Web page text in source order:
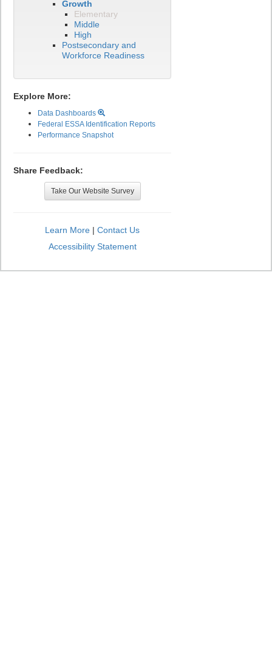
Growth
Elementary
Middle
High
Postsecondary and
Workforce Readiness
Explore More:
Data Dashboards
Federal ESSA Identification Reports
Performance Snapshot
Share Feedback:
Take Our Website Survey
Learn More | Contact Us
Accessibility Statement